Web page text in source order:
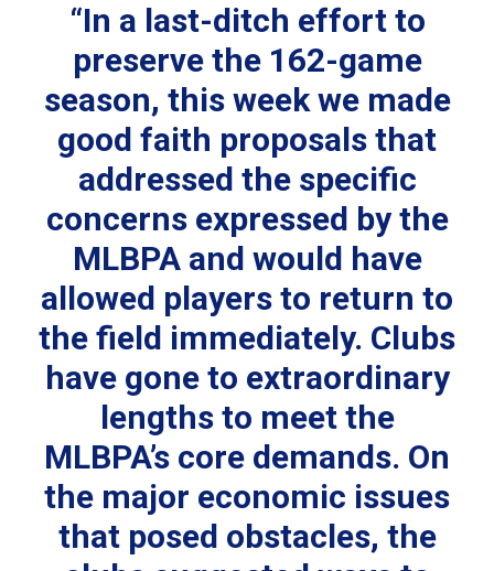
“In a last-ditch effort to
preserve the 162-game
season, this week we made
good faith proposals that
addressed the specific
concerns expressed by the
MLBPA and would have
allowed players to return to
the field immediately. Clubs
have gone to extraordinary
lengths to meet the
MLBPA’s core demands. On
the major economic issues
that posed obstacles, the